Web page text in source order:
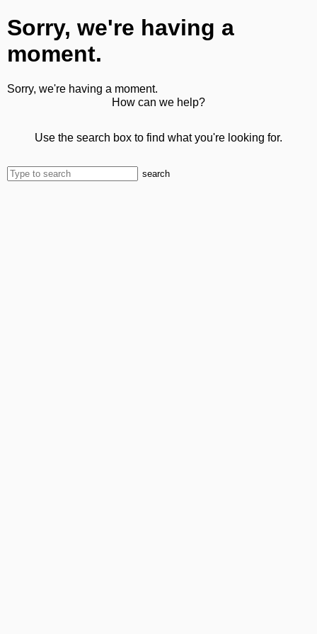
Sorry, we're having a
moment.
Sorry, we're having a moment.
How can we help?
Use the search box to find what you're looking for.
search